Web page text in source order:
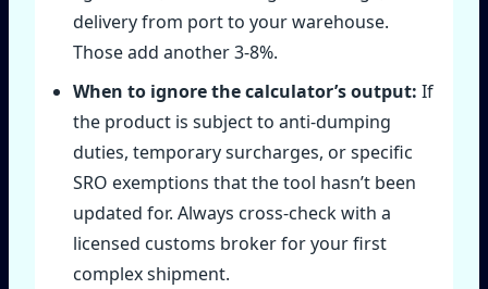
delivery from port to your warehouse.
Those add another 3‑8%.
When to ignore the calculator’s output: If
the product is subject to anti‑dumping
duties, temporary surcharges, or specific
SRO exemptions that the tool hasn’t been
updated for. Always cross‑check with a
licensed customs broker for your first
complex shipment.